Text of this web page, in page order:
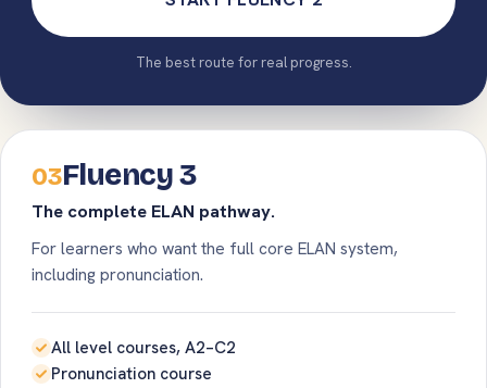
The best route for real progress.
03Fluency 3
The complete ELAN pathway.
For learners who want the full core ELAN system,
including pronunciation.
All level courses, A2–C2
Pronunciation course